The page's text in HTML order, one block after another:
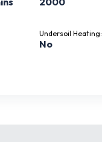
Undersoil Heating:
No